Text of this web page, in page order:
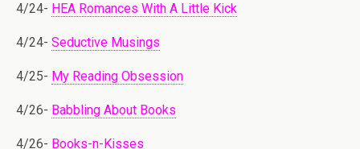
4/24- HEA Romances With A Little Kick
4/24- Seductive Musings
4/25- My Reading Obsession
4/26- Babbling About Books
4/26- Books-n-Kisses